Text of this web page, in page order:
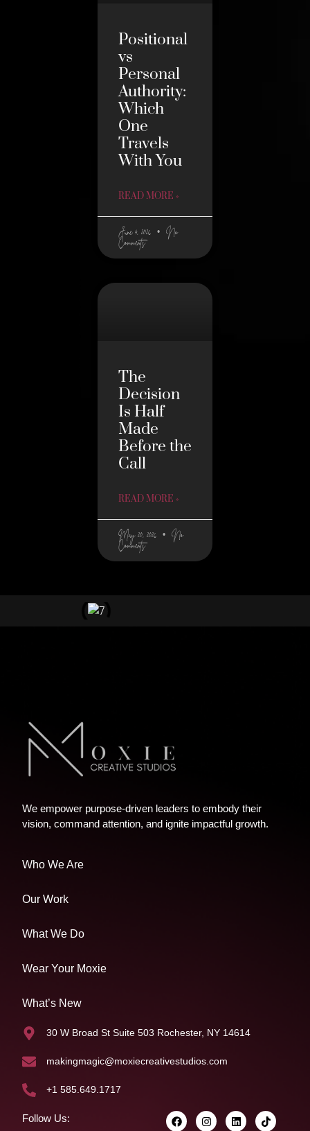
Positional
vs
Personal
Authority:
Which
One
Travels
With You
READ MORE »
June 4, 2026
No
Comments
The
Decision
Is Half
Made
Before the
Call
READ MORE »
May 20, 2026
No
Comments
We empower purpose-driven leaders to embody their
vision, command attention, and ignite impactful growth.
Who We Are
Our Work
What We Do
Wear Your Moxie
What’s New
30 W Broad St Suite 503 Rochester, NY 14614
makingmagic@moxiecreativestudios.com
+1 585.649.1717
Follow Us: